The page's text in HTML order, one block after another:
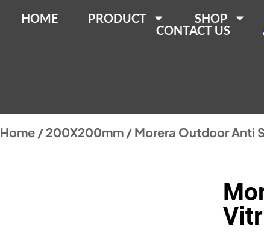
HOME PRODUCT SHOP
CONTACT US
Home / 200X200mm / Morera Outdoor Anti